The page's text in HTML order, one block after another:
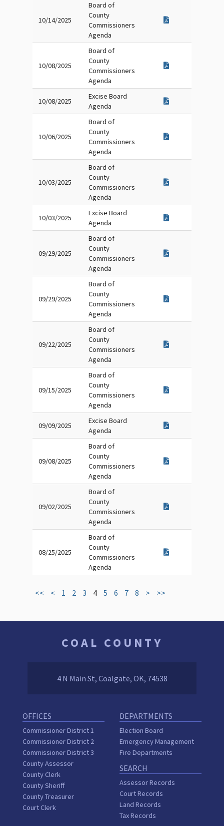
10/14/2025
Board of
County
Commissioners
Agenda
10/08/2025
Board of
County
Commissioners
Agenda
10/08/2025
Excise Board
Agenda
10/06/2025
Board of
County
Commissioners
Agenda
10/03/2025
Board of
County
Commissioners
Agenda
10/03/2025
Excise Board
Agenda
09/29/2025
Board of
County
Commissioners
Agenda
09/29/2025
Board of
County
Commissioners
Agenda
09/22/2025
Board of
County
Commissioners
Agenda
09/15/2025
Board of
County
Commissioners
Agenda
09/09/2025
Excise Board
Agenda
09/08/2025
Board of
County
Commissioners
Agenda
09/02/2025
Board of
County
Commissioners
Agenda
08/25/2025
Board of
County
Commissioners
Agenda
<< < 1 2 3 4 5 6 7 8 > >>
COAL COUNTY
4 N Main St, Coalgate, OK, 74538
OFFICES
Commissioner District 1
Commissioner District 2
Commissioner District 3
County Assessor
County Clerk
County Sheriff
County Treasurer
Court Clerk
DEPARTMENTS
Election Board
Emergency Management
Fire Departments
SEARCH
Assessor Records
Court Records
Land Records
Tax Records